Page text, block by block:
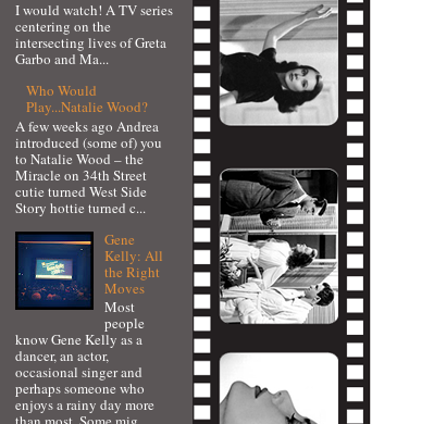
I would watch! A TV series
centering on the
intersecting lives of Greta
Garbo and Ma...
Who Would
Play...Natalie Wood?
A few weeks ago Andrea
introduced (some of) you
to Natalie Wood – the
Miracle on 34th Street
cutie turned West Side
Story hottie turned c...
Gene
Kelly: All
the Right
Moves
Most
people
know Gene Kelly as a
dancer, an actor,
occasional singer and
perhaps someone who
enjoys a rainy day more